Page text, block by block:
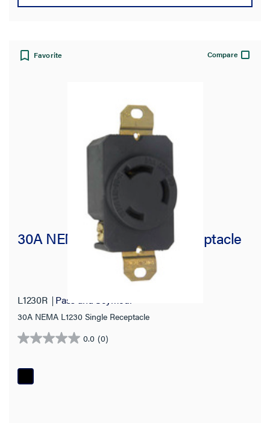
Favorite Compare
30A NEMA L1230 Single Receptacle
L1230R Pass and Seymour
30A NEMA L1230 Single Receptacle
0.0 (0)
0.0
of
5